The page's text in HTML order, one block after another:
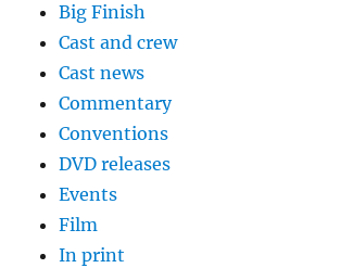
Big Finish
Cast and crew
Cast news
Commentary
Conventions
DVD releases
Events
Film
In print